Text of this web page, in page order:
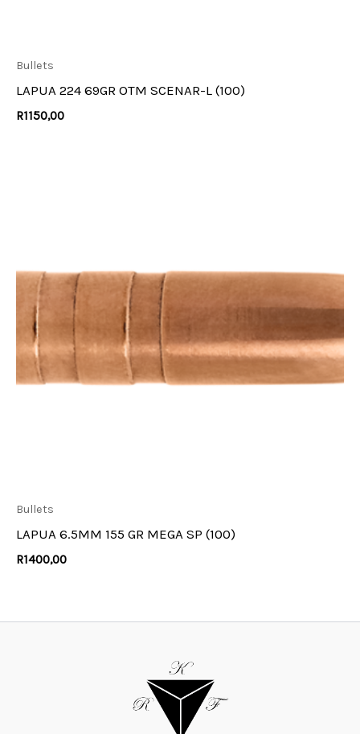
Bullets
LAPUA 224 69GR OTM SCENAR-L (100)
R1150,00
Bullets
LAPUA 6.5MM 155 GR MEGA SP (100)
R1400,00